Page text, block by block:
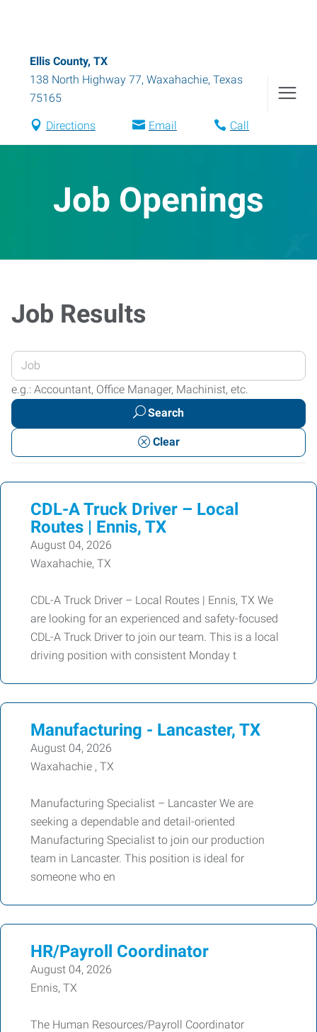
Ellis County, TX
138 North Highway 77, Waxahachie, Texas
75165
Directions Email Call
Job Openings
Job Results
Enter
your
Job
or
Keywords
e.g.: Accountant, Office Manager, Machinist, etc.
Search
Clear
CDL-A Truck Driver – Local
Routes | Ennis, TX
August 04, 2026
Waxahachie, TX
CDL-A Truck Driver – Local Routes | Ennis, TX We
are looking for an experienced and safety-focused
CDL-A Truck Driver to join our team. This is a local
driving position with consistent Monday t
Manufacturing - Lancaster, TX
August 04, 2026
Waxahachie , TX
Manufacturing Specialist – Lancaster We are
seeking a dependable and detail-oriented
Manufacturing Specialist to join our production
team in Lancaster. This position is ideal for
someone who en
HR/Payroll Coordinator
August 04, 2026
Ennis, TX
The Human Resources/Payroll Coordinator